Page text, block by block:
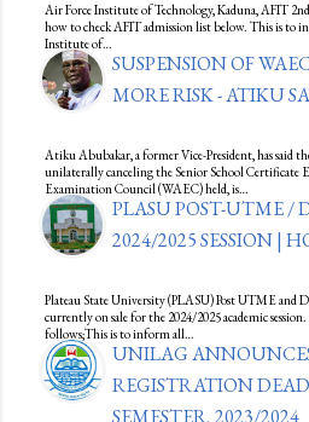
Air Force Institute of Technology, Kaduna, AFIT
how to check AFIT admission list below. This is to
Institute of…
SUSPENSION OF
MORE RISK - ATIKU
Atiku Abubakar, a former Vice-President, has said
unilaterally canceling the Senior School Certificate
Examination Council (WAEC) held, is…
PLASU POST-UTME /
2024/2025 SESSION |
Plateau State University (PLASU) Post UTME and
currently on sale for the 2024/2025 academic
follows;This is to inform all…
UNILAG
REGISTRATION
SEMESTER, 2023/2024